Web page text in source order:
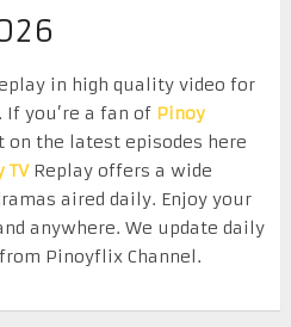
in high quality video for
If you’re a fan of Pinoy
on the latest episodes here
TVReplay offers a wide
aired daily. Enjoy your
anywhere. We update daily
Pinoyflix Channel.